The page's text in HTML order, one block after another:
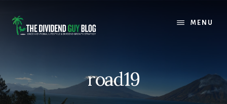
content
footer
MENU
road19